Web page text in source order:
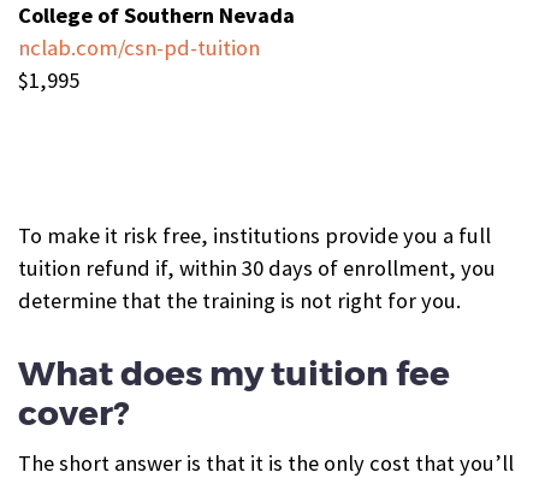
College of Southern Nevada
nclab.com/csn-pd-tuition
$1,995
To make it risk free, institutions provide you a full
tuition refund if, within 30 days of enrollment, you
determine that the training is not right for you.
What does my tuition fee
cover?
The short answer is that it is the only cost that you’ll